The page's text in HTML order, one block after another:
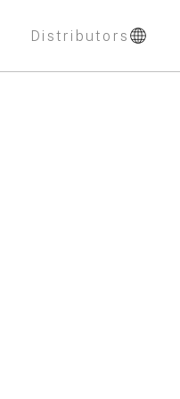
Distributors